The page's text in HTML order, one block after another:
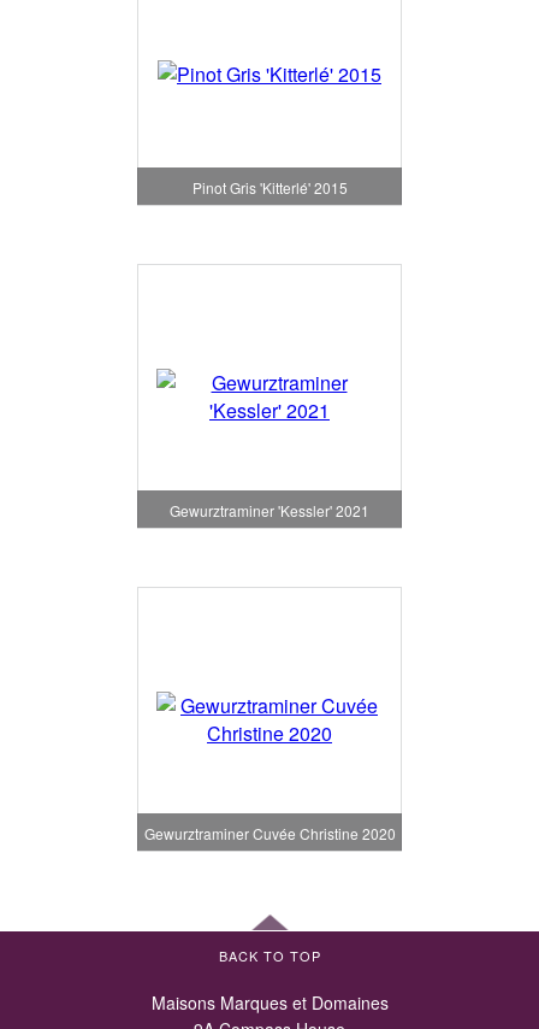
Pinot Gris 'Kitterlé' 2015
Gewurztraminer 'Kessler' 2021
Gewurztraminer Cuvée Christine 2020
BACK TO TOP
Maisons Marques et Domaines